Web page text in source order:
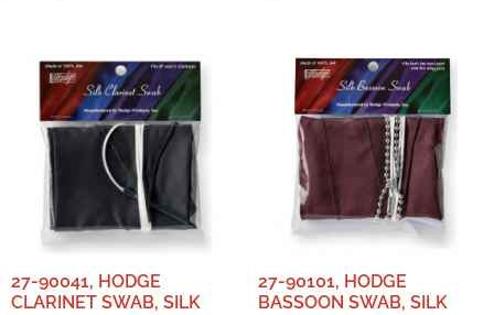
27-90041, HODGE
CLARINET SWAB, SILK
27-90101, HODGE
BASSOON SWAB, SILK